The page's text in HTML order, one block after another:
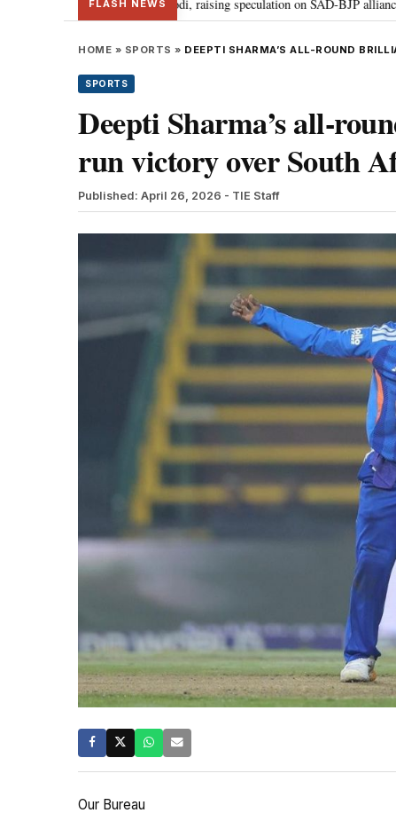
FLASH NEWS
meets PM Modi, raising speculation on SAD-BJP alliance • Gen Z
HOME » SPORTS » DEEPTI SHARMA’S ALL-ROUND
SPORTS
Deepti Sharma’s all-
run victory over South
Published: April 26, 2026 - TIE Staff
Our Bureau